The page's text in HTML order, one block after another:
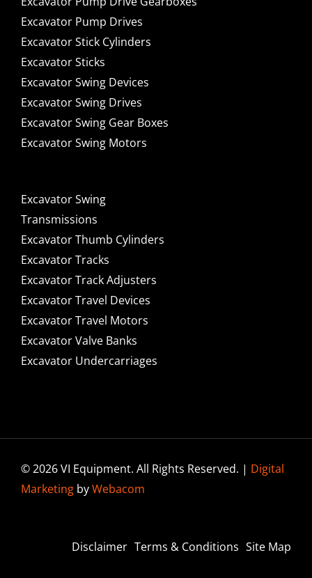
Excavator Pump Drives
Excavator Stick Cylinders
Excavator Sticks
Excavator Swing Devices
Excavator Swing Drives
Excavator Swing Gear Boxes
Excavator Swing Motors
Excavator Swing
Transmissions
Excavator Thumb Cylinders
Excavator Tracks
Excavator Track Adjusters
Excavator Travel Devices
Excavator Travel Motors
Excavator Valve Banks
Excavator Undercarriages
© 2026 VI Equipment. All Rights Reserved. | Digital
MarketingbyWebacom
Disclaimer Terms & Conditions Site Map